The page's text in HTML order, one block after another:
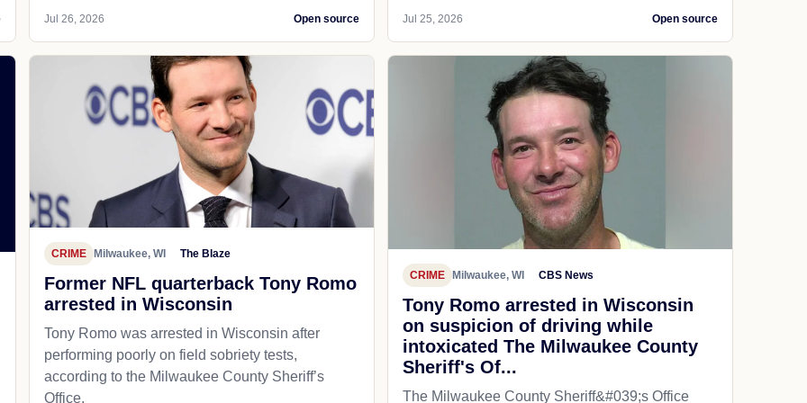
Jul 26, 2026 Open source Jul 25, 2026 Open source
CRIME Milwaukee, WI The Blaze
Former NFL quarterback Tony Romo
arrested in Wisconsin
Tony Romo was arrested in Wisconsin after
performing poorly on field sobriety tests,
according to the Milwaukee County Sheriff’s
Office.
CRIME Milwaukee, WI CBS News
Tony Romo arrested in Wisconsin
on suspicion of driving while
intoxicated The Milwaukee County
Sheriff's Of...
The Milwaukee County Sheriff&#039;s Office